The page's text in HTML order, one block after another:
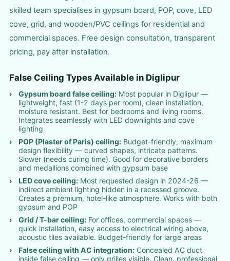
skilled team specialises in gypsum board, POP, cove, LED
cove, grid, and wooden/PVC ceilings for residential and
commercial spaces. Free design consultation, transparent
pricing, pay after installation.
False Ceiling Types Available in Diglipur
Gypsum board false ceiling:Most popular in Diglipur —
lightweight, fast (1-2 days per room), clean installation,
moisture resistant. Best for bedrooms and living rooms.
Integrates seamlessly with LED downlights and cove
lighting
POP (Plaster of Paris) ceiling:Budget-friendly, maximum
design flexibility — curved shapes, intricate patterns.
Slower (needs curing time). Good for decorative borders
and medallions combined with gypsum base
LED cove ceiling:Most requested design in 2024-26 —
indirect ambient lighting hidden in a recessed groove.
Creates a premium, hotel-like atmosphere. Works with both
gypsum and POP
Grid / T-bar ceiling:For offices, commercial spaces —
quick installation, easy access to electrical wiring above,
acoustic tiles available. Budget-friendly for large areas
False ceiling with AC integration:Concealed AC duct
inside false ceiling — only grilles visible. Clean, professional